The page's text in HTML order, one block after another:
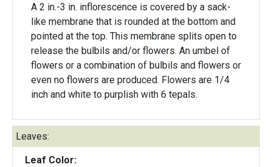
A 2 in.-3 in. inflorescence is covered by a sack-
like membrane that is rounded at the bottom and
pointed at the top. This membrane splits open to
release the bulbils and/or flowers. An umbel of
flowers or a combination of bulbils and flowers or
even no flowers are produced. Flowers are 1/4
inch and white to purplish with 6 tepals.
Leaves:
Leaf Color: